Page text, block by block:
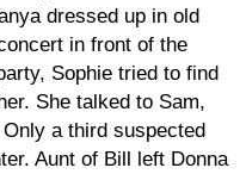
dressed up in old
in front of the
Sophie tried to find
She talked to Sam,
a third suspected
Aunt of Bill left Donna